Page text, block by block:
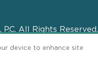
All Rights Reserved.
device to enhance site